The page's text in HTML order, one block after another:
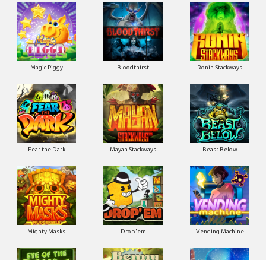
Magic Piggy Bloodthirst Ronin Stackways
Fear the Dark Mayan Stackways Beast Below
Mighty Masks Drop'em Vending Machine